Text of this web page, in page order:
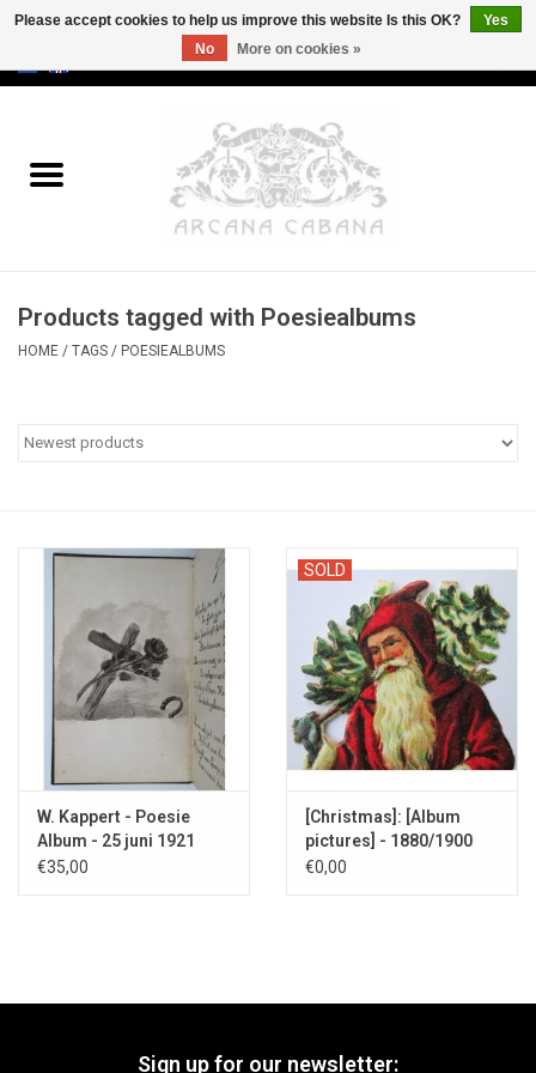
Old & Rare
Erotica
Categories
Products tagged with Poesiealbums
HOME / TAGS / POESIEALBUMS
W. Kappert - Poesie
Album - 25 juni 1921
€35,00
SOLD
[Christmas]: [Album
pictures] - 1880/1900
€0,00
Sign up for our newsletter:
Please accept cookies to help us improve this website Is this OK?
Yes
No
More on cookies »